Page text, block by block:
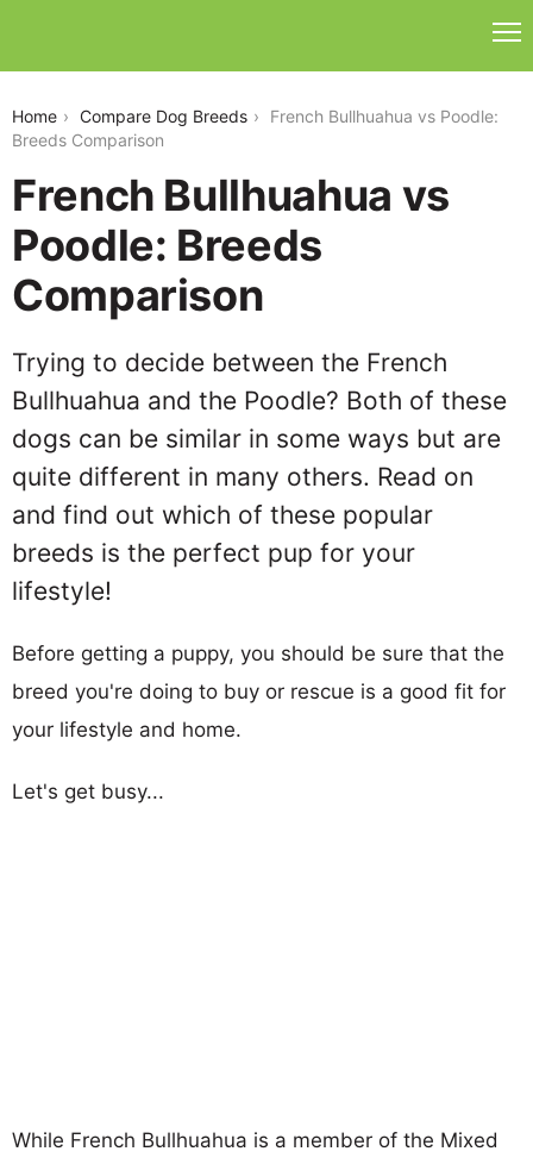
Home Compare Dog Breeds
French Bullhuahua vs Poodle:
Breeds Comparison
French Bullhuahua vs
Poodle: Breeds
Comparison
Trying to decide between the French
Bullhuahua and the Poodle? Both of these
dogs can be similar in some ways but are
quite different in many others. Read on
and find out which of these popular
breeds is the perfect pup for your
lifestyle!
Before getting a puppy, you should be sure that the
breed you're doing to buy or rescue is a good fit for
your lifestyle and home.
Let's get busy...
While French Bullhuahua is a member of the Mixed